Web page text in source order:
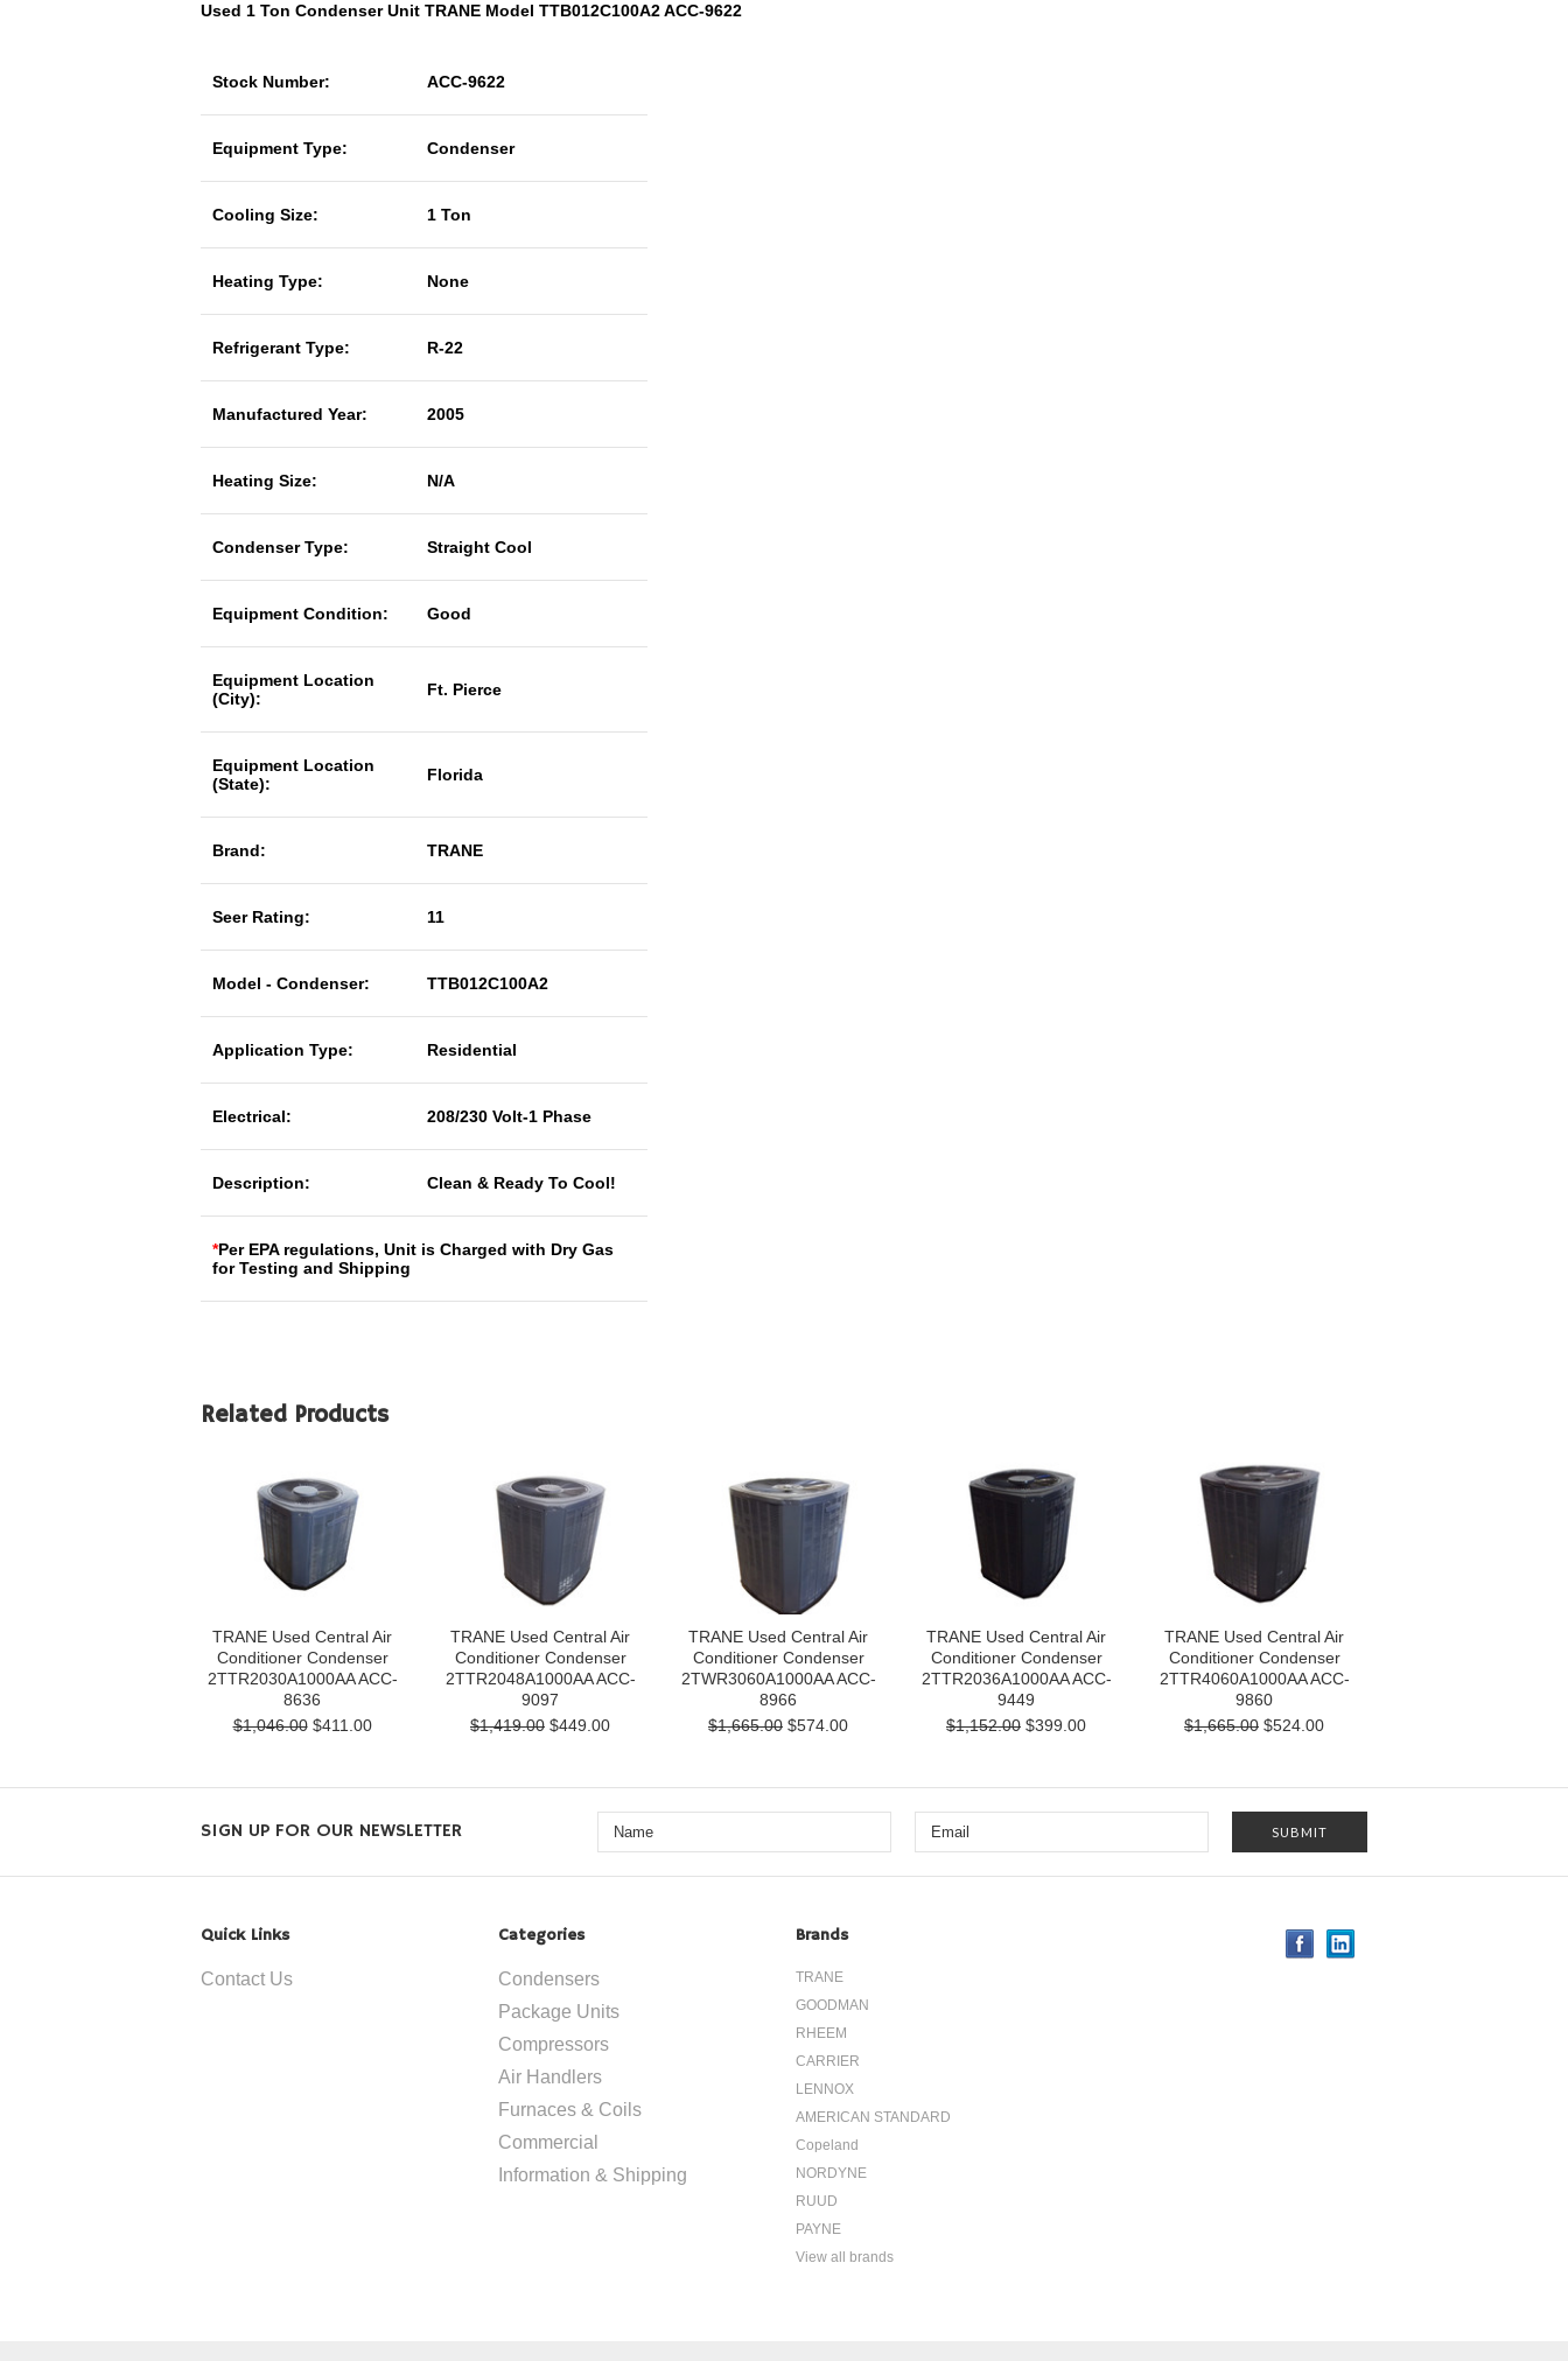
Used 1 Ton Condenser Unit TRANE Model TTB012C100A2 ACC-9622
Stock Number: ACC-9622
Equipment Type: Condenser
Cooling Size: 1 Ton
Heating Type: None
Refrigerant Type: R-22
Manufactured Year: 2005
Heating Size: N/A
Condenser Type: Straight Cool
Equipment Condition: Good
Equipment Location
(City):
Ft. Pierce
Equipment Location
(State):
Florida
Brand: TRANE
Seer Rating: 11
Model - Condenser: TTB012C100A2
Application Type: Residential
Electrical: 208/230 Volt-1 Phase
Description: Clean & Ready To Cool!
*Per EPA regulations, Unit is Charged with Dry Gas
for Testing and Shipping
Related Products
TRANE Used Central Air
Conditioner Condenser
2TTR2030A1000AA ACC-
8636
$1,046.00$411.00
TRANE Used Central Air
Conditioner Condenser
2TTR2048A1000AA ACC-
9097
$1,419.00 $449.00
TRANE Used Central Air
Conditioner Condenser
2TWR3060A1000AA ACC-
8966
$1,665.00 $574.00
TRANE Used Central Air
Conditioner Condenser
2TTR2036A1000AA ACC-
9449
$1,152.00 $399.00
TRANE Used Central Air
Conditioner Condenser
2TTR4060A1000AA ACC-
9860
$1,665.00 $524.00
SIGN UP FOR OUR NEWSLETTER
Quick Links
Contact Us
Categories
Condensers
Package Units
Compressors
Air Handlers
Furnaces & Coils
Commercial
Information & Shipping
Brands
TRANE
GOODMAN
RHEEM
CARRIER
LENNOX
AMERICAN STANDARD
Copeland
NORDYNE
RUUD
PAYNE
View all brands